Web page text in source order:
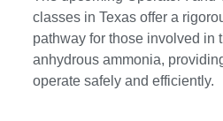
classes in Texas offer a
pathway for those involved in
anhydrous ammonia,
operate safely and efficiently.